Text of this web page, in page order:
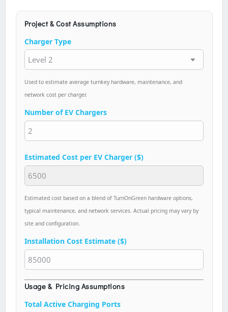
Project & Cost Assumptions
Charger Type
Used to estimate average turnkey hardware, maintenance, and
network cost per charger.
Number of EV Chargers
Estimated Cost per EV Charger ($)
Estimated cost based on a blend of TurnOnGreen hardware options,
typical maintenance, and network services. Actual pricing may vary by
site and configuration.
Installation Cost Estimate ($)
Usage & Pricing Assumptions
Total Active Charging Ports